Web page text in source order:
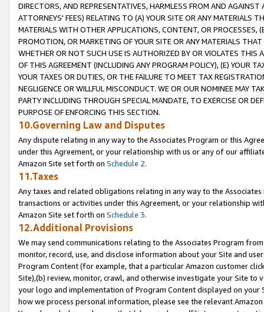
DIRECTORS, AND REPRESENTATIVES, HARMLESS FROM AND
ATTORNEYS' FEES) RELATING TO (A) YOUR SITE OR ANY MATERIALS
MATERIALS WITH OTHER APPLICATIONS, CONTENT, OR PROCESSES,
PROMOTION, OR MARKETING OF YOUR SITE OR ANY MATERIALS
WHETHER OR NOT SUCH USE IS AUTHORIZED BY OR VIOLATES THIS
OF THIS AGREEMENT (INCLUDING ANY PROGRAM POLICY), (E) YOUR
YOUR TAXES OR DUTIES, OR THE FAILURE TO MEET TAX
NEGLIGENCE OR WILLFUL MISCONDUCT. WE OR OUR NOMINEE MAY
PARTY INCLUDING THROUGH SPECIAL MANDATE, TO EXERCISE OR
PURPOSE OF ENFORCING THIS SECTION.
10.Governing Law and Disputes
Any dispute relating in any way to the Associates Program or this
under this Agreement, or your relationship with us or any of our
Amazon Site set forth on Schedule 2.
11.Taxes
Any taxes and related obligations relating in any way to the
transactions or activities under this Agreement, or your relationship
Amazon Site set forth on Schedule 3.
12.Additional Provisions
We may send communications relating to the Associates Program
monitor, record, use, and disclose information about your Site and
Program Content (for example, that a particular Amazon customer
Site),(b) review, monitor, crawl, and otherwise investigate your Site
your logo and implementation of Program Content displayed on
how we process personal information, please see the relevant